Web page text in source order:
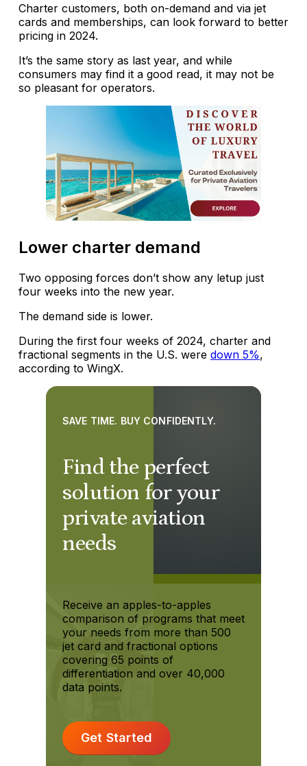
Charter customers, both on-demand and via jet
cards and memberships, can look forward to better
pricing in 2024.
It’s the same story as last year, and while
consumers may find it a good read, it may not be
so pleasant for operators.
Lower charter demand
Two opposing forces don’t show any letup just
four weeks into the new year.
The demand side is lower.
During the first four weeks of 2024, charter and
fractional segments in the U.S. were down 5%,
according to WingX.
Find the perfect
solution for your
private aviation
needs
SAVE TIME. BUY CONFIDENTLY.
Receive an apples-to-apples
comparison of programs that meet
your needs from more than 500
jet card and fractional options
covering 65 points of
differentiation and over 40,000
data points.
Get Started